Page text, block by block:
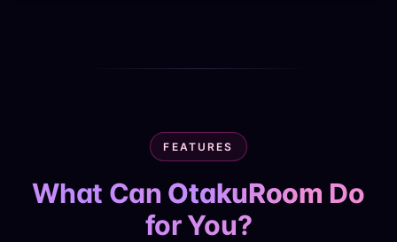
FEATURES
What Can OtakuRoom Do
for You?